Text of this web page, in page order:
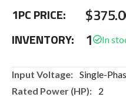
images
1PC PRICE:
INVENTORY: 1
More
Single-
2